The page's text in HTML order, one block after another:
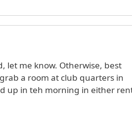
let me know. Otherwise, best
a room at club quarters in
up in teh morning in either